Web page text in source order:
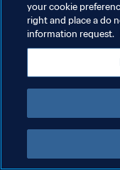
COOKIE-EINSTELLUNGEN
Copyright © 1994 - 2026 FIFA.
your cookie
right and place a do
information request.